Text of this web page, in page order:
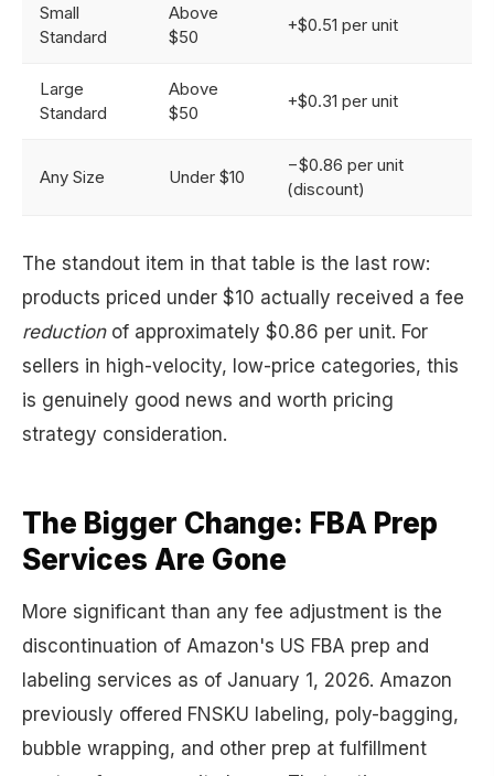
Small
Standard
Above
$50
+$0.51 per unit
Large
Standard
Above
$50
+$0.31 per unit
Any Size Under $10
−$0.86 per unit
(discount)
The standout item in that table is the last row:
products priced under $10 actually received a fee
reductionof approximately $0.86 per unit. For
sellers in high-velocity, low-price categories, this
is genuinely good news and worth pricing
strategy consideration.
The Bigger Change: FBA Prep
Services Are Gone
More significant than any fee adjustment is the
discontinuation of Amazon's US FBA prep and
labeling services as of January 1, 2026. Amazon
previously offered FNSKU labeling, poly-bagging,
bubble wrapping, and other prep at fulfillment